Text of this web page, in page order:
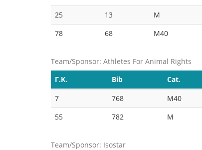
25
13 M
78
68 M40
Team/Sponsor: Athletes For Animal Rights
Γ.Κ.
Bib Cat.
7
768 M40
55
782 M
Team/Sponsor: Isostar